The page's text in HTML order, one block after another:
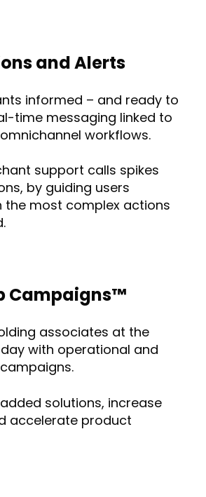
and Alerts
informed – and ready to
time messaging linked to
workflows.
support calls spikes
by guiding users
the most complex actions
Campaigns™
associates at the
with operational and
solutions, increase
accelerate product